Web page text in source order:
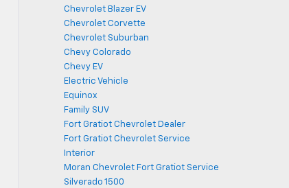
Chevrolet Blazer EV
Chevrolet Corvette
Chevrolet Suburban
Chevy Colorado
Chevy EV
Electric Vehicle
Equinox
Family SUV
Fort Gratiot Chevrolet Dealer
Fort Gratiot Chevrolet Service
Interior
Moran Chevrolet Fort Gratiot Service
Silverado 1500